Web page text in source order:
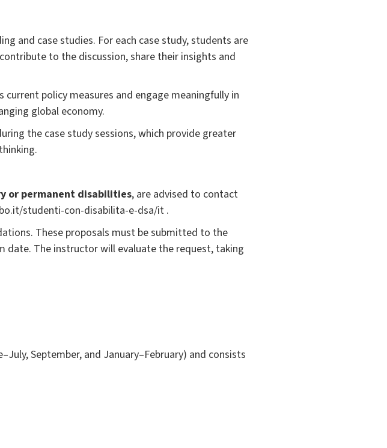
and case studies. For each case study, students are
to the discussion, share their insights and
policy measures and engage meaningfully in
global economy.
the case study sessions, which provide greater
or permanent disabilities, are advised to contact
studenti-con-disabilita-e-dsa/it .
These proposals must be submitted to the
date. The instructor will evaluate the request, taking
September, and January–February) and consists